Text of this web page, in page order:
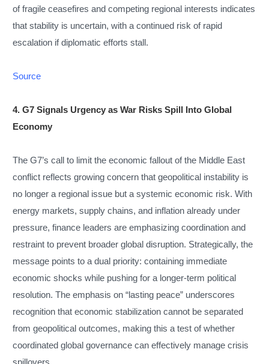
of fragile ceasefires and competing regional interests indicates
that stability is uncertain, with a continued risk of rapid
escalation if diplomatic efforts stall.
Source
4. G7 Signals Urgency as War Risks Spill Into Global
Economy
The G7’s call to limit the economic fallout of the Middle East
conflict reflects growing concern that geopolitical instability is
no longer a regional issue but a systemic economic risk. With
energy markets, supply chains, and inflation already under
pressure, finance leaders are emphasizing coordination and
restraint to prevent broader global disruption. Strategically, the
message points to a dual priority: containing immediate
economic shocks while pushing for a longer-term political
resolution. The emphasis on “lasting peace” underscores
recognition that economic stabilization cannot be separated
from geopolitical outcomes, making this a test of whether
coordinated global governance can effectively manage crisis